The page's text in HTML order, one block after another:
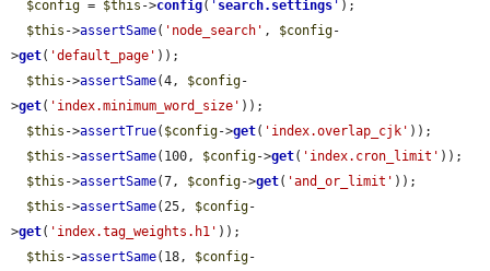
$config = $this ->config( ' search.settings ' );
$this ->assertSame( 'node_search' , $config-
>get( 'default_page' ));
$this ->assertSame(4, $config-
>get( 'index.minimum_word_size' ));
$this ->assertTrue( $config->get( 'index.overlap_cjk' ));
$this ->assertSame(100, $config->get( 'index.cron_limit' ));
$this ->assertSame(7, $config->get( 'and_or_limit' ));
$this ->assertSame(25, $config-
>get( 'index.tag_weights.h1' ));
$this ->assertSame(18, $config-